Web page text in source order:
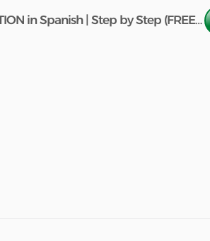
FOOD TRADITION in Spanish | Step by Step (FREE COURSE) w/book Aula 2 Lesson 45!